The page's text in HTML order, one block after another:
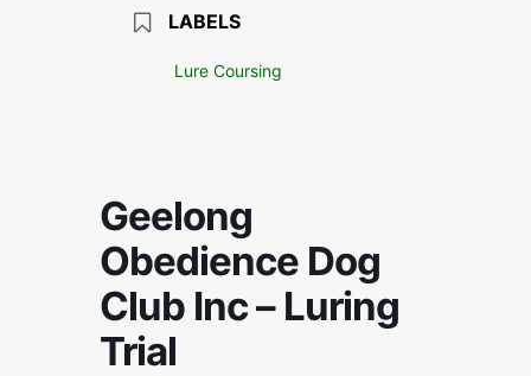
LABELS
Lure Coursing
Geelong
Obedience Dog
Club Inc – Luring
Trial